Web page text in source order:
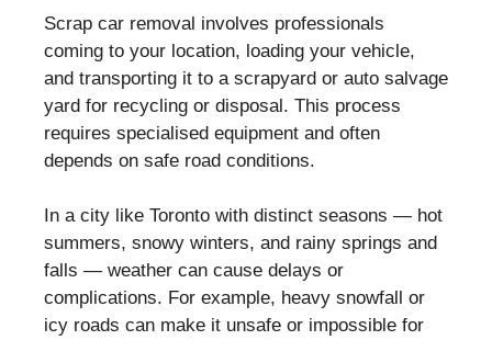
Scrap car removal involves professionals
coming to your location, loading your vehicle,
and transporting it to a scrapyard or auto salvage
yard for recycling or disposal. This process
requires specialised equipment and often
depends on safe road conditions.
In a city like Toronto with distinct seasons — hot
summers, snowy winters, and rainy springs and
falls — weather can cause delays or
complications. For example, heavy snowfall or
icy roads can make it unsafe or impossible for